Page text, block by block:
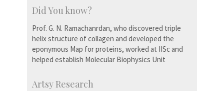
Did You know?
Prof. G. N. Ramachanrdan, who discovered triple
helix structure of collagen and developed the
eponymous Map for proteins, worked at IISc and
helped establish Molecular Biophysics Unit
Artsy Research